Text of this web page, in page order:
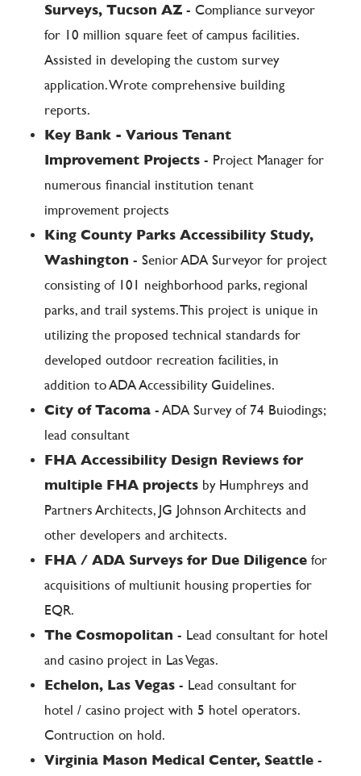
Surveys, Tucson AZ - Compliance surveyor
for 10 million square feet of campus facilities.
Assisted in developing the custom survey
application. Wrote comprehensive building
reports.
Key Bank - Various Tenant
Improvement Projects- Project Manager for
numerous financial institution tenant
improvement projects
King County Parks Accessibility Study,
Washington - Senior ADA Surveyor for project
consisting of 101 neighborhood parks, regional
parks, and trail systems. This project is unique in
utilizing the proposed technical standards for
developed outdoor recreation facilities, in
addition to ADA Accessibility Guidelines.
City of Tacoma - ADA Survey of 74 Buiodings;
lead consultant
FHA Accessibility Design Reviews for
multiple FHA projects by Humphreys and
Partners Architects, JG Johnson Architects and
other developers and architects.
FHA / ADA Surveys for Due Diligence for
acquisitions of multiunit housing properties for
EQR.
The Cosmopolitan - Lead consultant for hotel
and casino project in Las Vegas.
Echelon, Las Vegas - Lead consultant for
hotel / casino project with 5 hotel operators.
Contruction on hold.
Virginia Mason Medical Center, Seattle -